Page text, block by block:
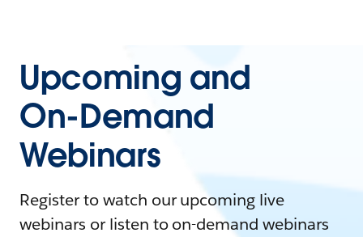
Upcoming and
On-Demand
Webinars
Register to watch our upcoming live
webinars or listen to on-demand webinars